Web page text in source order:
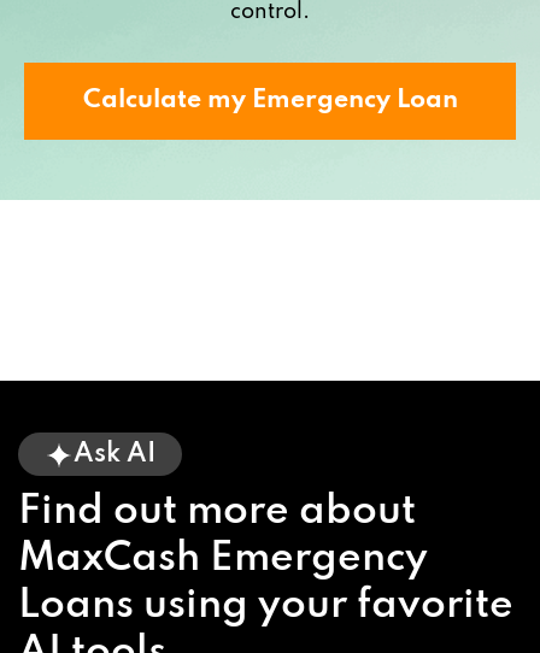
control.
Calculate my Emergency Loan
Ask AI
Find out more about
MaxCash Emergency
Loans using your favorite